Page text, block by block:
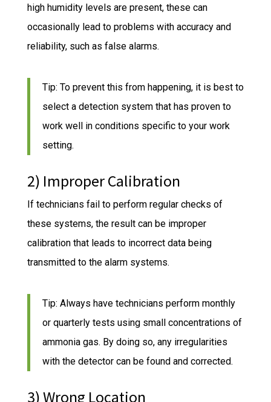
high humidity levels are present, these can
occasionally lead to problems with accuracy and
reliability, such as false alarms.
Tip: To prevent this from happening, it is best to
select a detection system that has proven to
work well in conditions specific to your work
setting.
2) Improper Calibration
If technicians fail to perform regular checks of
these systems, the result can be improper
calibration that leads to incorrect data being
transmitted to the alarm systems.
Tip: Always have technicians perform monthly
or quarterly tests using small concentrations of
ammonia gas. By doing so, any irregularities
with the detector can be found and corrected.
3) Wrong Location